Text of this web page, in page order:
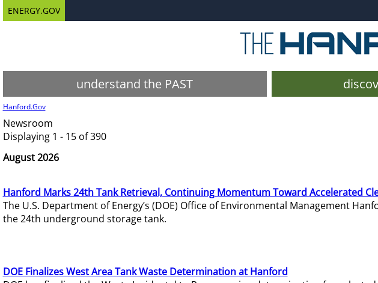
ENERGY.GOV
understand the PAST
Hanford.Gov
Newsroom
Displaying 1 - 15 of 390
August 2026
Hanford Marks 24th Tank Retrieval, Continuing Momentum Toward Accelerated
The U.S. Department of Energy’s (DOE) Office of Environmental Management
the 24th underground storage tank.
DOE Finalizes West Area Tank Waste Determination at Hanford